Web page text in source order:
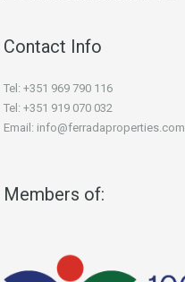
Contact Info
Tel: +351 969 790 116
Tel: +351 919 070 032
Email: info@ferradaproperties.com
Members of: